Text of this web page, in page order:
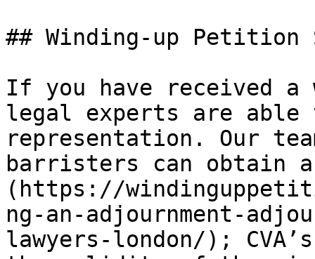
## Winding-up
If you have received
legal experts are able
representation. Our
barristers can obtain
(https://
ng-an-adjournment-
lawyers-london/);